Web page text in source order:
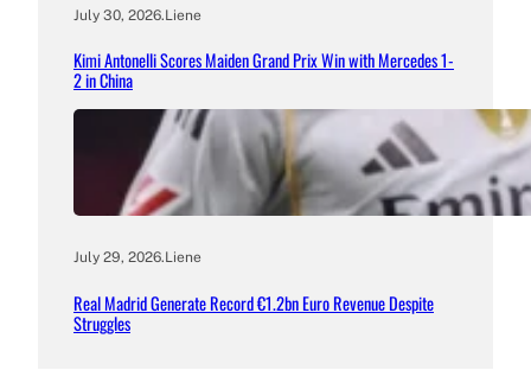
July 30, 2026.Liene
Kimi Antonelli Scores Maiden Grand Prix Win with Mercedes 1-
2 in China
July 29, 2026.Liene
Real Madrid Generate Record €1.2bn Euro Revenue Despite
Struggles